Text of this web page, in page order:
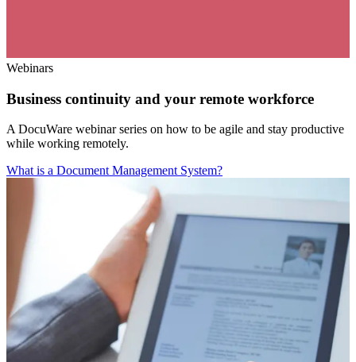
Webinars
Business continuity and your remote workforce
A DocuWare webinar series on how to be agile and stay productive
while working remotely.
What is a Document Management System?